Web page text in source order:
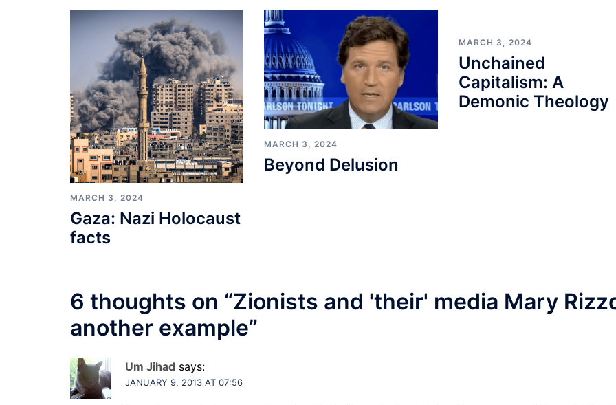
MARCH 3, 2024
Gaza: Nazi Holocaust
facts
MARCH 3, 2024
Beyond Delusion
MARCH 3, 2024
Unchained
Capitalism: A
Demonic Theology
6 thoughts on “Zionists and 'their' media Mary
another example”
Um Jihad says:
JANUARY 9, 2013 AT 07:56